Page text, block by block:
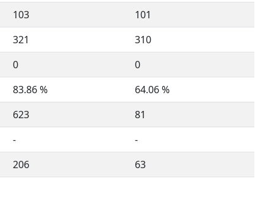
103
101
321
310
0
0
83.86 %
64.06 %
623
81
-
-
206 63